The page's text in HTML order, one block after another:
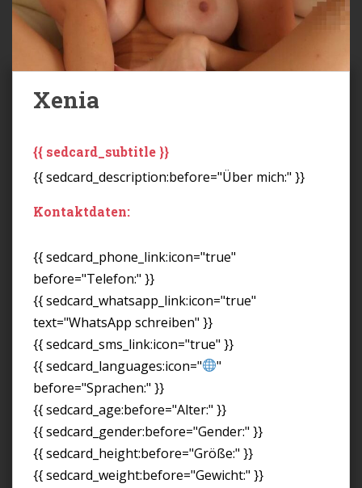
Xenia
{{ sedcard_subtitle }}
{{ sedcard_description:before="Über mich:" }}
Kontaktdaten:
{{ sedcard_phone_link:icon="true"
before="Telefon:" }}
{{ sedcard_whatsapp_link:icon="true"
text="WhatsApp schreiben" }}
{{ sedcard_sms_link:icon="true" }}
{{ sedcard_languages:icon="
"
before="Sprachen:" }}
{{ sedcard_age:before="Alter:" }}
{{ sedcard_gender:before="Gender:" }}
{{ sedcard_height:before="Größe:" }}
{{ sedcard_weight:before="Gewicht:" }}